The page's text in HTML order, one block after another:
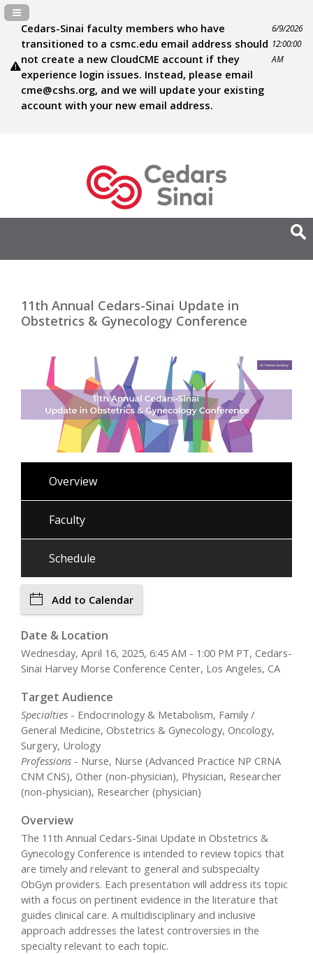
Cedars-Sinai faculty members who have
transitioned to a csmc.edu email address should
not create a new CloudCME account if they
experience login issues. Instead, please email
cme@cshs.org, and we will update your existing
account with your new email address.
6/9/2026
12:00:00
AM
Navigation Panel Toggle
11th Annual Cedars-Sinai Update in
Obstetrics & Gynecology Conference
Overview
Faculty
Schedule
Add to Calendar
Date & Location
Wednesday, April 16, 2025, 6:45 AM - 1:00 PM PT, Cedars-
Sinai Harvey Morse Conference Center, Los Angeles, CA
Target Audience
Specialties - Endocrinology & Metabolism, Family /
General Medicine, Obstetrics & Gynecology, Oncology,
Surgery, Urology
Professions - Nurse, Nurse (Advanced Practice NP CRNA
CNM CNS), Other (non-physician), Physician, Researcher
(non-physician), Researcher (physician)
Overview
The 11th Annual Cedars-Sinai Update in Obstetrics &
Gynecology Conference is intended to review topics that
are timely and relevant to general and subspecialty
ObGyn providers. Each presentation will address its topic
with a focus on pertinent evidence in the literature that
guides clinical care. A multidisciplinary and inclusive
approach addresses the latest controversies in the
specialty relevant to each topic.